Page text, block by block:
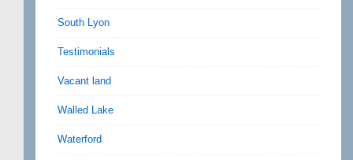
South Lyon
Testimonials
Vacant land
Walled Lake
Waterford